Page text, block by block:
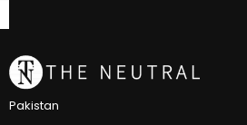
Pakistan